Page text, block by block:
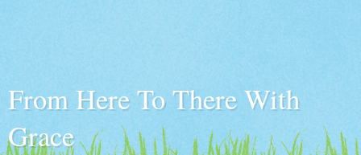
From Here To There With
Grace